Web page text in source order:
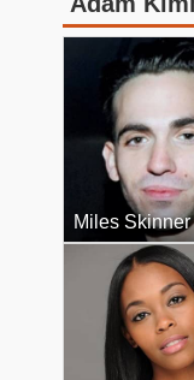
Miles Skinner